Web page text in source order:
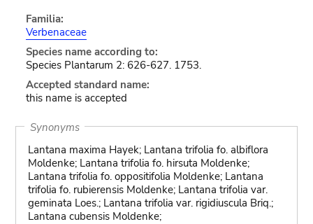
Familia:
Verbenaceae
Species name according to:
Species Plantarum 2: 626-627. 1753.
Accepted standard name:
this name is accepted
Synonyms
Lantana maxima Hayek; Lantana trifolia fo. albiflora
Moldenke; Lantana trifolia fo. hirsuta Moldenke;
Lantana trifolia fo. oppositifolia Moldenke; Lantana
trifolia fo. rubierensis Moldenke; Lantana trifolia var.
geminata Loes.; Lantana trifolia var. rigidiuscula Briq.;
Lantana cubensis Moldenke;